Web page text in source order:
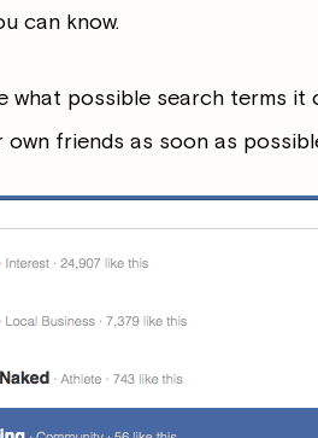
can know.
possible search terms it
friends as soon as